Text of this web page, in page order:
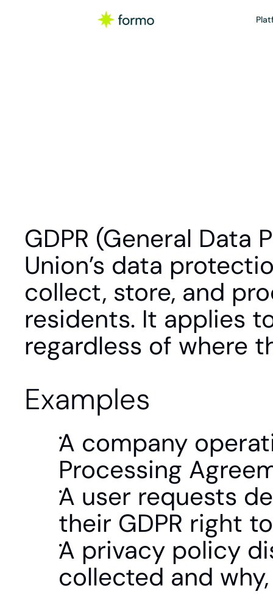
GDPR (General Data
Union’s data
collect, store, and
residents. It applies
regardless of where
Examples
A company
Processing
A user requests
their GDPR right
A privacy policy
collected and